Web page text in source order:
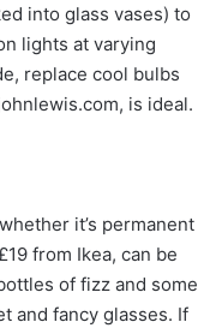
into glass vases) to
lights at varying
replace cool bulbs
is ideal.
it’s permanent
from Ikea, can be
of fizz and some
and fancy glasses. If